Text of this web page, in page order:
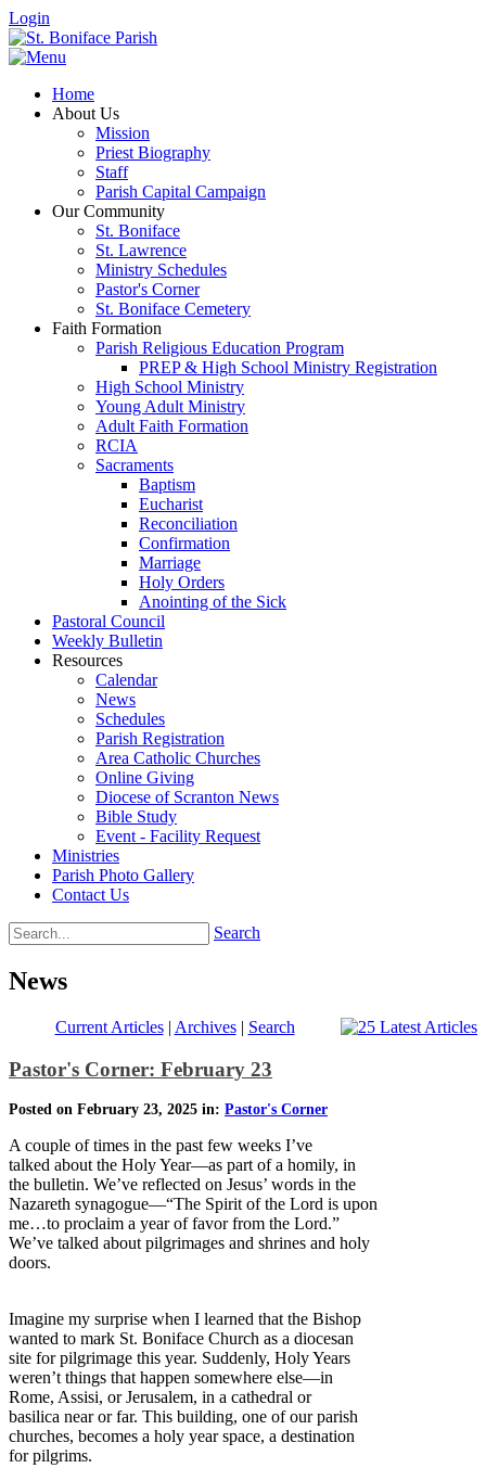
Login
Home
About Us
Mission
Priest Biography
Staff
Parish Capital Campaign
Our Community
St. Boniface
St. Lawrence
Ministry Schedules
Pastor's Corner
St. Boniface Cemetery
Faith Formation
Parish Religious Education Program
PREP & High School Ministry Registration
High School Ministry
Young Adult Ministry
Adult Faith Formation
RCIA
Sacraments
Baptism
Eucharist
Reconciliation
Confirmation
Marriage
Holy Orders
Anointing of the Sick
Pastoral Council
Weekly Bulletin
Resources
Calendar
News
Schedules
Parish Registration
Area Catholic Churches
Online Giving
Diocese of Scranton News
Bible Study
Event - Facility Request
Ministries
Parish Photo Gallery
Contact Us
Search
News
Current Articles| Archives| Search
Pastor's Corner: February 23
Posted on February 23, 2025 in: Pastor's Corner
A couple of times in the past few weeks I’ve
talked about the Holy Year—as part of a homily, in
the bulletin. We’ve reflected on Jesus’ words in the
Nazareth synagogue—“The Spirit of the Lord is upon
me…to proclaim a year of favor from the Lord.”
We’ve talked about pilgrimages and shrines and holy
doors.
Imagine my surprise when I learned that the Bishop
wanted to mark St. Boniface Church as a diocesan
site for pilgrimage this year. Suddenly, Holy Years
weren’t things that happen somewhere else—in
Rome, Assisi, or Jerusalem, in a cathedral or
basilica near or far. This building, one of our parish
churches, becomes a holy year space, a destination
for pilgrims.